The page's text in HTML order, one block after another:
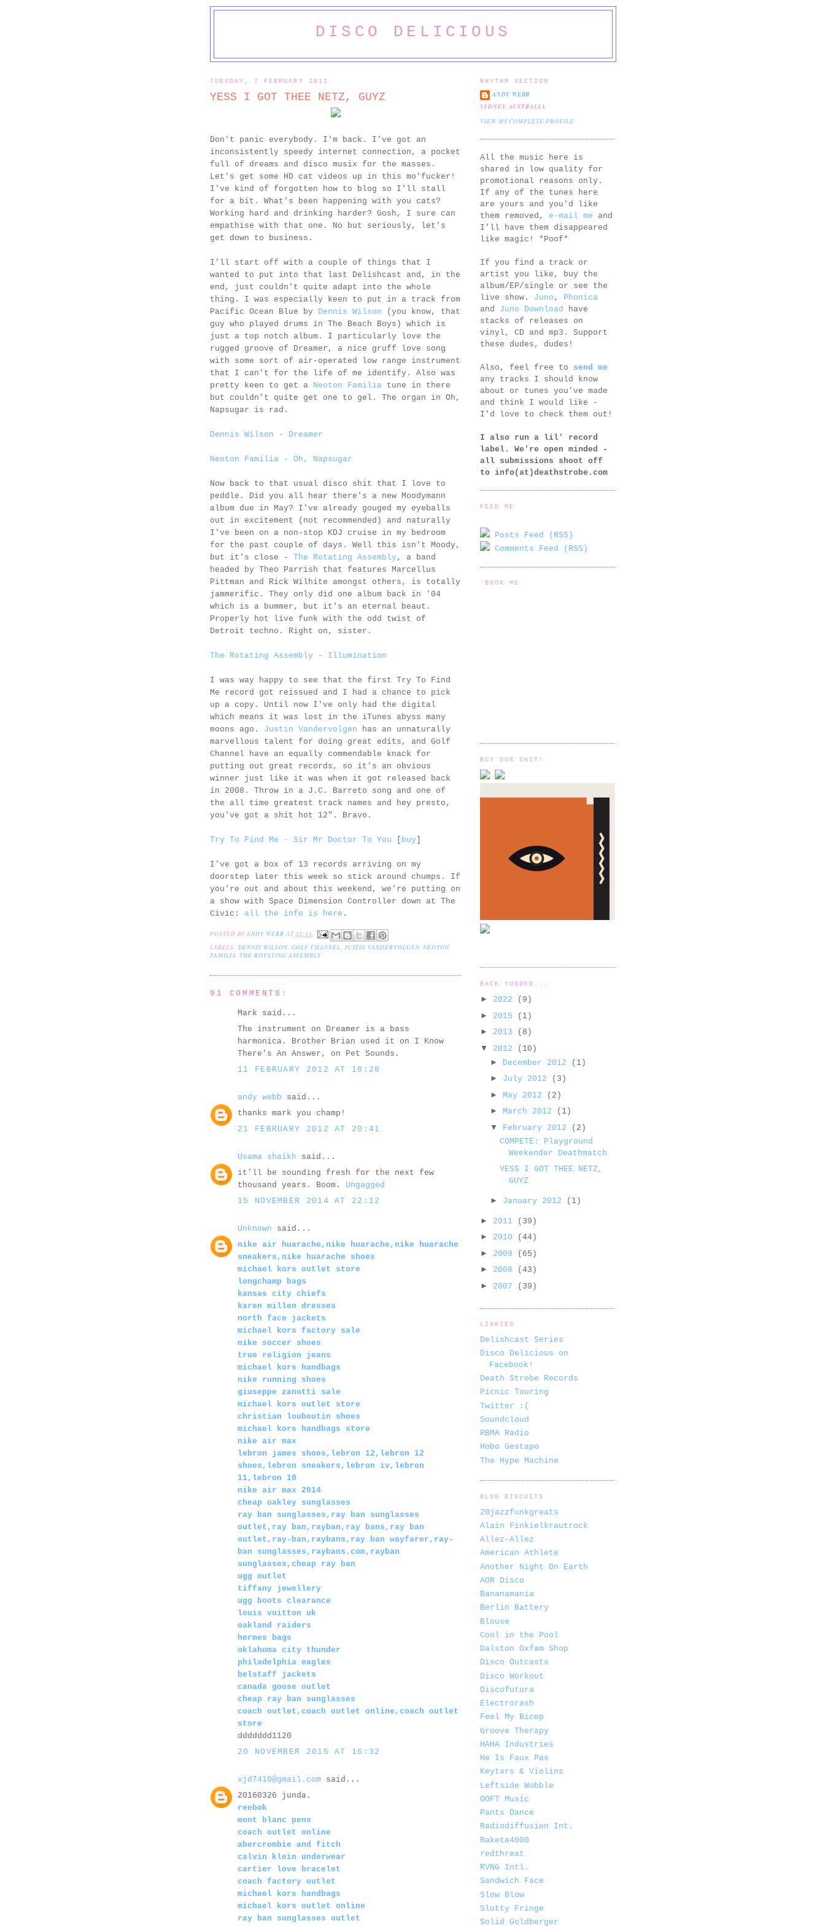
DISCO DELICIOUS
TUESDAY, 7 FEBRUARY 2012
YESS I GOT THEE NETZ, GUYZ
Don't panic everybody. I'm back. I've got an
inconsistently speedy internet connection, a pocket
full of dreams and disco musix for the masses.
Let's get some HD cat videos up in this mo'fucker!
I've kind of forgotten how to blog so I'll stall
for a bit. What's been happening with you cats?
Working hard and drinking harder? Gosh, I sure can
empathise with that one. No but seriously, let's
get down to business.
I'll start off with a couple of things that I
wanted to put into that last Delishcast and, in the
end, just couldn't quite adapt into the whole
thing. I was especially keen to put in a track from
Pacific Ocean Blue by Dennis Wilson (you know, that
guy who played drums in The Beach Boys) which is
just a top notch album. I particularly love the
rugged groove of Dreamer, a nice gruff love song
with some sort of air-operated low range instrument
that I can't for the life of me identify. Also was
pretty keen to get a Neoton Familia tune in there
but couldn't quite get one to gel. The organ in Oh,
Napsugar is rad.
Dennis Wilson - Dreamer
Neoton Familia - Oh, Napsugar
Now back to that usual disco shit that I love to
peddle. Did you all hear there's a new Moodymann
album due in May? I've already gouged my eyeballs
out in excitement (not recommended) and naturally
I've been on a non-stop KDJ cruise in my bedroom
for the past couple of days. Well this isn't Moody,
but it's close - The Rotating Assembly, a band
headed by Theo Parrish that features Marcellus
Pittman and Rick Wilhite amongst others, is totally
jammerific. They only did one album back in '04
which is a bummer, but it's an eternal beaut.
Properly hot live funk with the odd twist of
Detroit techno. Right on, sister.
The Rotating Assembly - Illumination
I was way happy to see that the first Try To Find
Me record got reissued and I had a chance to pick
up a copy. Until now I've only had the digital
which means it was lost in the iTunes abyss many
moons ago. Justin Vandervolgen has an unnaturally
marvellous talent for doing great edits, and Golf
Channel have an equally commendable knack for
putting out great records, so it's an obvious
winner just like it was when it got released back
in 2008. Throw in a J.C. Barreto song and one of
the all time greatest track names and hey presto,
you've got a shit hot 12". Bravo.
Try To Find Me - Sir Mr Doctor To You buy
I've got a box of 13 records arriving on my
doorstep later this week so stick around chumps. If
you're out and about this weekend, we're putting on
a show with Space Dimension Controller down at The
Civic: all the info is here .
POSTED BYANDY WEBB AT 22:11
LABELS: DENNIS WILSON, GOLF CHANNEL, JUSTIN VANDERVOLGEN,NEOTON
FAMILIA,THE ROTATING ASSEMBLY
91 COMMENTS:
Mark said...
The instrument on Dreamer is a bass
harmonica. Brother Brian used it on I Know
There's An Answer, on Pet Sounds.
11 FEBRUARY 2012 AT 18:28
andy webb said...
thanks mark you champ!
21 FEBRUARY 2012 AT 20:41
Usama shaikh said...
it'll be sounding fresh for the next few
thousand years. Boom. Ungagged
15 NOVEMBER 2014 AT 22:12
Unknown said...
nike air huarache,nike huarache,nike huarache
sneakers,nike huarache shoes
michael kors outlet store
longchamp bags
kansas city chiefs
karen millen dresses
north face jackets
michael kors factory sale
nike soccer shoes
true religion jeans
michael kors handbags
nike running shoes
giuseppe zanotti sale
michael kors outlet store
christian louboutin shoes
michael kors handbags store
nike air max
lebron james shoes,lebron 12,lebron 12
shoes,lebron sneakers,lebron iv,lebron
11,lebron 10
nike air max 2014
cheap oakley sunglasses
ray ban sunglasses,ray ban sunglasses
outlet,ray ban,rayban,ray bans,ray ban
outlet,ray-ban,raybans,ray ban wayfarer,ray-
ban sunglasses,raybans.com,rayban
sunglasses,cheap ray ban
ugg outlet
tiffany jewellery
ugg boots clearance
louis vuitton uk
oakland raiders
hermes bags
oklahoma city thunder
philadelphia eagles
belstaff jackets
canada goose outlet
cheap ray ban sunglasses
coach outlet,coach outlet online,coach outlet
store
ddddddd1120
20 NOVEMBER 2015 AT 16:32
xjd7410@gmail.com said...
20160326 junda.
reebok
mont blanc pens
coach outlet online
abercrombie and fitch
calvin klein underwear
cartier love bracelet
coach factory outlet
michael kors handbags
michael kors outlet online
ray ban sunglasses outlet
RHYTHM SECTION
ANDY WEBB
SYDNEY, AUSTRALIA
VIEW MY COMPLETE PROFILE
All the music here is
shared in low quality for
promotional reasons only.
If any of the tunes here
are yours and you'd like
them removed, e-mail me and
I'll have them disappeared
like magic! *Poof*
If you find a track or
artist you like, buy the
album/EP/single or see the
live show. Juno ,
Phonica
and Juno Download
have
stacks of releases on
vinyl, CD and mp3. Support
these dudes, dudes!
Also, feel free to send me
any tracks I should know
about or tunes you've made
and think I would like -
I'd love to check them out!
I also run a lil' record
label. We're open minded -
all submissions shoot off
to info(at)deathstrobe.com
FEED ME
Posts Feed (RSS)
Comments Feed (RSS)
'BOOK ME
BUY OUR SHIT!
BACK YONDER...
► 2022
(9)
► 2015
(1)
► 2013
(8)
▼ 2012
(10)
►
December 2012
(1)
► July 2012
(3)
► May 2012
(2)
► March 2012
(1)
▼
February 2012
(2)
COMPETE: Playground
Weekender Deathmatch
YESS I GOT THEE NETZ,
GUYZ
► January 2012 (1)
► 2011
(39)
► 2010
(44)
► 2009
(65)
► 2008
(43)
► 2007 (39)
LINKIES
Delishcast Series
Disco Delicious on
Facebook!
Death Strobe Records
Picnic Touring
Twitter :(
Soundcloud
RBMA Radio
Hobo Gestapo
The Hype Machine
BLOG BISCUITS
20jazzfunkgreats
Alain Finkielkrautrock
Allez-Allez
American Athlete
Another Night On Earth
AOR Disco
Bananamania
Berlin Battery
Blouse
Cool in the Pool
Dalston Oxfam Shop
Disco Outcasts
Disco Workout
Discofutura
Electrorash
Feel My Bicep
Groove Therapy
HAHA Industries
He Is Faux Pas
Keytars & Violins
Leftside Wobble
OOFT Music
Pants Dance
Radiodiffusion Int.
Raketa4000
redthreat
RVNG Intl.
Sandwich Face
Slow Blow
Slutty Fringe
Solid Goldberger